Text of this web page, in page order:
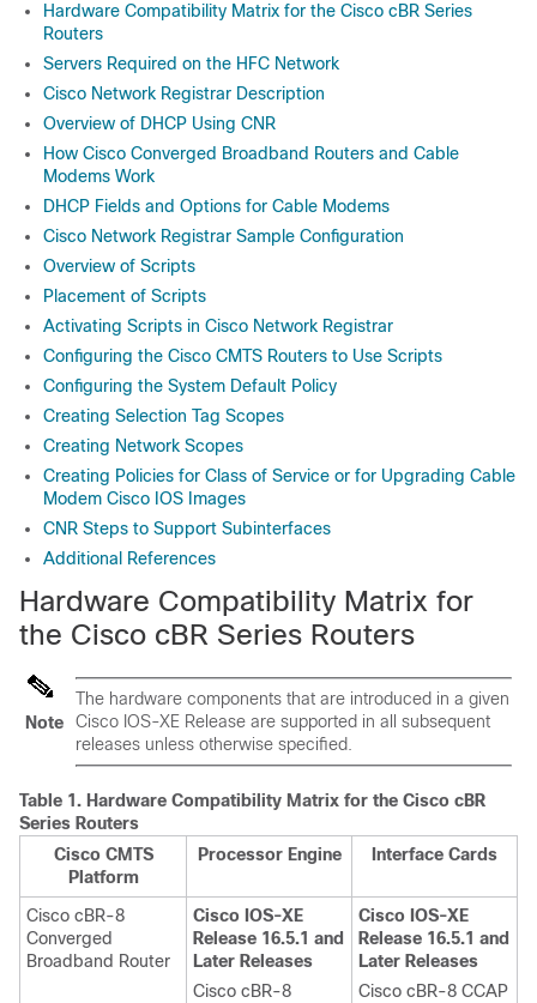
Hardware Compatibility Matrix for the Cisco cBR Series
Routers
Servers Required on the HFC Network
Cisco Network Registrar Description
Overview of DHCP Using CNR
How Cisco Converged Broadband Routers and Cable
Modems Work
DHCP Fields and Options for Cable Modems
Cisco Network Registrar Sample Configuration
Overview of Scripts
Placement of Scripts
Activating Scripts in Cisco Network Registrar
Configuring the Cisco CMTS Routers to Use Scripts
Configuring the System Default Policy
Creating Selection Tag Scopes
Creating Network Scopes
Creating Policies for Class of Service or for Upgrading Cable
Modem Cisco IOS Images
CNR Steps to Support Subinterfaces
Additional References
Hardware Compatibility Matrix for
the Cisco cBR Series Routers
Note
The hardware components that are introduced in a given
Cisco IOS-XE Release are supported in all subsequent
releases unless otherwise specified.
Table 1. Hardware Compatibility Matrix for the Cisco cBR
Series Routers
Cisco CMTS
Platform
Processor Engine Interface Cards
Cisco cBR-8
Converged
Broadband Router
Cisco IOS-XE
Release 16.5.1 and
Later Releases
Cisco cBR-8
Cisco IOS-XE
Release 16.5.1 and
Later Releases
Cisco cBR-8 CCAP